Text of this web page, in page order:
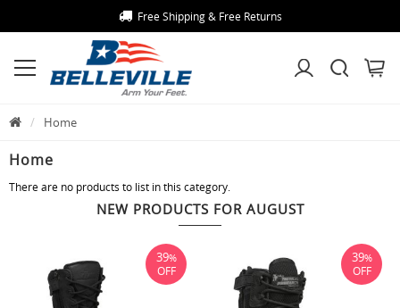
Free Shipping & Free Returns
Home
Home
There are no products to list in this category.
NEW PRODUCTS FOR AUGUST
39%
OFF
39%
OFF